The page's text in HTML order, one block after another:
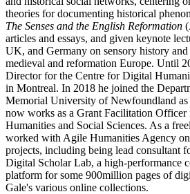
theories for documenting historical
The Senses and the English Reformation
articles and essays, and given keynote
UK, and Germany on sensory history
medieval and reformation Europe. Until
Director for the Centre for Digital
in Montreal. In 2018 he joined the
Memorial University of Newfoundland as
now works as a Grant Facilitation
Humanities and Social Sciences. As a
worked with Agile Humanities Agency
projects, including being lead consultant
Digital Scholar Lab, a high-performance
platform for some 900million pages of
Gale's various online collections.